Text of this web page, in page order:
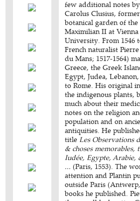
few additional notes
Carolus Clusius,
botanical garden of
Maximilian II at
University. From 1546
French naturalist
du Mans; 1517-1564)
Greece, the Greek
Egypt, Judea,
to Rome. His original
the indigenous plants,
much about their
notes on the religion
population and on
antiquities. He
title Les Observations
& choses memorables,
Iudée, Egypte, Arabie,
... (Paris, 1553). The
attention and Plantin
outside Paris
books he published.